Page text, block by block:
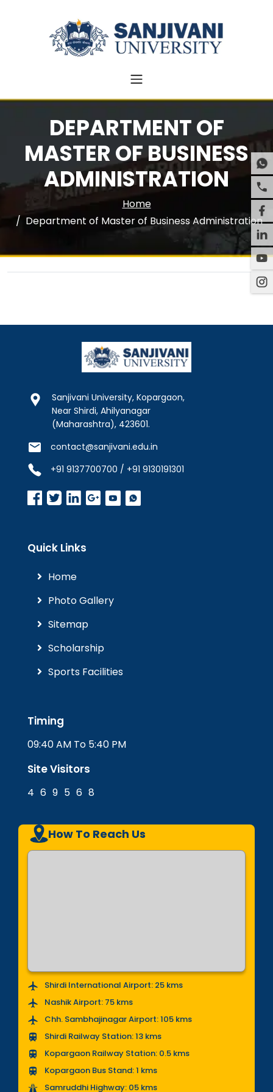
DEPARTMENT OF
MASTER OF BUSINESS
ADMINISTRATION
Home
Department of Master of Business Administration
Sanjivani University, Kopargaon,
Near Shirdi, Ahilyanagar
(Maharashtra), 423601.
contact@sanjivani.edu.in
+91 9137700700 / +91 9130191301
Quick Links
Home
Photo Gallery
Sitemap
Scholarship
Sports Facilities
Timing
09:40 AM To 5:40 PM
Site Visitors
4 6 9 5 6 8
How To Reach Us
Shirdi International Airport: 25 kms
Nashik Airport: 75 kms
Chh. Sambhajinagar Airport: 105 kms
Shirdi Railway Station: 13 kms
Kopargaon Railway Station: 0.5 kms
Kopargaon Bus Stand: 1 kms
Samruddhi Highway: 05 kms